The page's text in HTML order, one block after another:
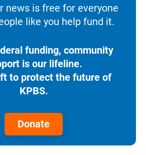
news is free for everyone
like you help fund it.
funding, community
is our lifeline.
to protect the future of
KPBS.
Donate